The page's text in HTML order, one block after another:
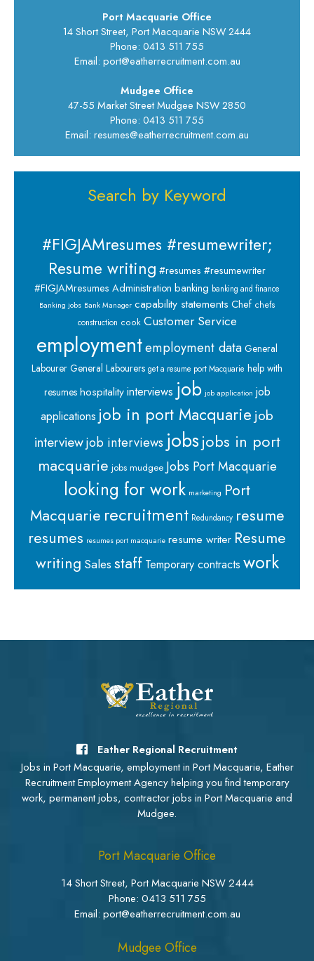
Port Macquarie Office
14 Short Street, Port Macquarie NSW 2444
Phone: 0413 511 755
Email: port@eatherrecruitment.com.au
Mudgee Office
47-55 Market Street Mudgee NSW 2850
Phone: 0413 511 755
Email: resumes@eatherrecruitment.com.au
Search by Keyword
#FIGJAMresumes #resumewriter;
Resume writing #resumes #resumewriter
#FIGJAMresumes Administration banking banking and finance
Banking jobs Bank Manager capability statements Chef chefs
construction cook Customer Service
employmentemployment data General
Labourer General Labourers get a resume port Macquarie help with
resumes hospitalityinterviews job job application job
applications job in port Macquarie job
interviewjob interviews jobsjobs in port
macquarie jobs mudgee Jobs Port Macquarie
looking for work marketing Port
Macquarie recruitment Redundancy resume
resumes resumes port macquarie resume writer Resume
writing Salesstaff Temporary contracts work
Eather Regional Recruitment
Jobs in Port Macquarie, employment in Port Macquarie, Eather
Recruitment Employment Agency helping you find temporary
work, permanent jobs, contractor jobs in Port Macquarie and
Mudgee.
Port Macquarie Office
14 Short Street, Port Macquarie NSW 2444
Phone: 0413 511 755
Email: port@eatherrecruitment.com.au
Mudgee Office